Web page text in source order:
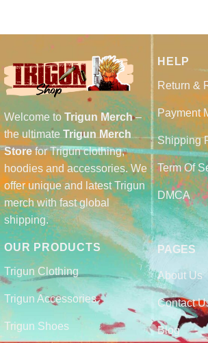
Welcome toTrigun Merch–
the ultimate Trigun Merch
Storefor Trigun clothing,
hoodies and accessories. We
offer unique and latest Trigun
merch with fast global
shipping.
HELP
Return &
Payment
Shipping
Term Of
DMCA
OUR PRODUCTS
Trigun Clothing
Trigun Accessories
Trigun Shoes
PAGES
About Us
Contact
Blog